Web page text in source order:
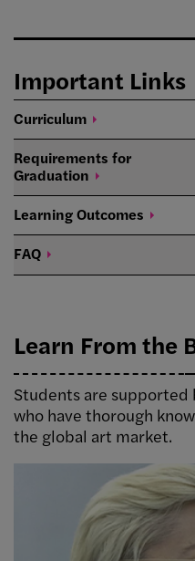
Important Links
Curriculum
Requirements for
Graduation
LearningOutcomes
FAQ
Learn From the
Students are supported
who have thorough
the global art market.